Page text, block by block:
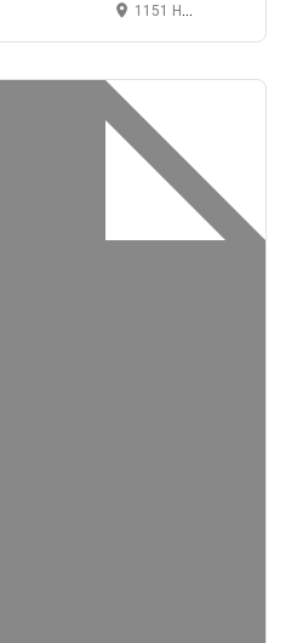
1151 Holmes Road, Mebane, NC 27302, United States